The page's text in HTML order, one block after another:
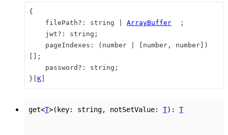
{
filePath?: string ArrayBuffer
;
jwt?: string ;
pageIndexes : ( number [ number , number] )
[] ;
password ?: string ;
} [K]
get<T>( key: string, notSetValue: T) : T